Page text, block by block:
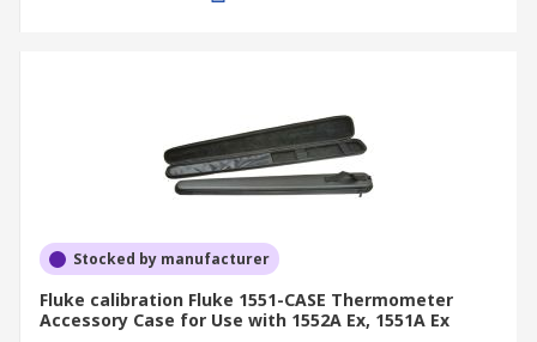
Stocked by manufacturer
Fluke calibration Fluke 1551-CASE Thermometer
Accessory Case for Use with 1552A Ex, 1551A Ex